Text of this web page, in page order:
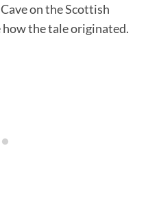
on the Scottish
how the tale originated.